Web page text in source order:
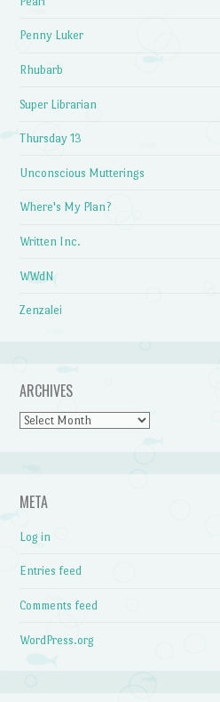
Penny Luker
Rhubarb
Super Librarian
Thursday 13
Unconscious Mutterings
Where's My Plan?
Written Inc.
WWdN
Zenzalei
ARCHIVES
Archives
META
Log in
Entries feed
Comments feed
WordPress.org